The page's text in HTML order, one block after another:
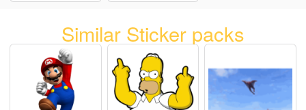
Similar Sticker packs